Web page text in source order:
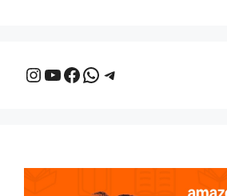
Instagram
YouTube
Facebook
WhatsApp
Telegram